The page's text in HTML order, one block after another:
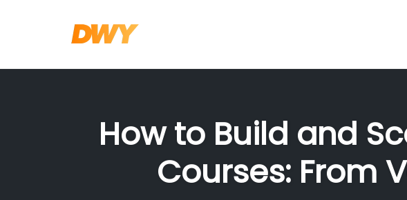
How to Build and
Courses: From